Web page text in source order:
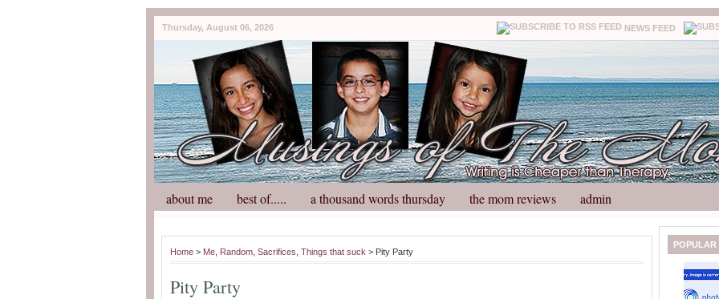
Thursday, August 06, 2026 NEWS FEED
about me best of..... a thousand words thursday the mom reviews admin
Home > Me Random Sacrifices Things that suck > Pity Party
Pity Party
POPULAR